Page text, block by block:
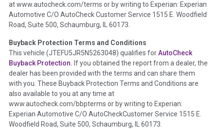
disclosure, title brands, odometer issues, etc. as outlined by
theNational Auction Automotive Association Arbitration
Policy 2025.
Term - Accident/Damage Check
Section Location - Vehicle History at a Glance
Definition - This section summarizes vehicle history events
that may indicate an accident or damage and associated
details such as point of impact, severity or airbag deployed if
provided. These damage events will include collision damage
information, police-reported accidents, salvage auction,
at www.autocheck.com/terms or by writing to Experian: Experian
Automotive C/O AutoCheck Customer Service 1515 E. Woodfield
Road, Suite 500, Schaumburg, IL 60173.
Buyback Protection Terms and Conditions
This vehicle (JTEFU5JR5N5263048) qualifies forAutoCheck
Buyback Protection. If you obtained the report from a dealer, the
dealer has been provided with the terms and can share them
with you. These Buyback Protection Terms and Conditions are
also available to you at any time at
www.autocheck.com/bbpterms or by writing to Experian:
Experian Automotive C/O AutoCheckCustomer Service 1515 E.
Woodfield Road, Suite 500, Schaumburg, IL 60173.